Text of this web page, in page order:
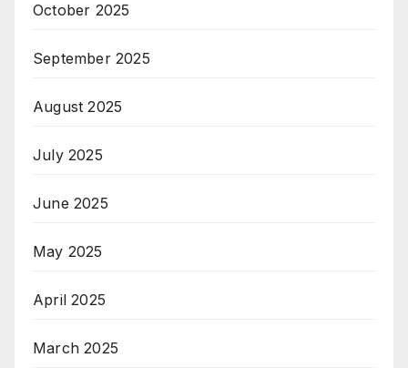
October 2025
September 2025
August 2025
July 2025
June 2025
May 2025
April 2025
March 2025